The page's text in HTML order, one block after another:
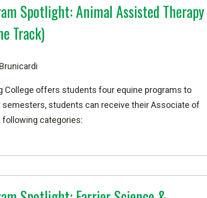
Spotlight: Animal Assisted Therapy
Track)
College offers students four equine programs to
students can receive their Associate of
following categories: